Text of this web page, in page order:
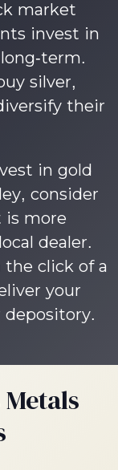
market
invest in
term.
silver,
their
in gold
consider
is more
dealer.
click of a
your